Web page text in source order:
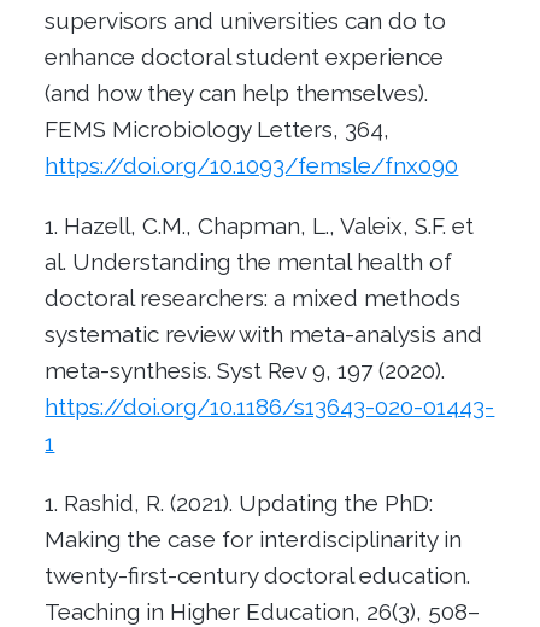
supervisors and universities can do to
enhance doctoral student experience
(and how they can help themselves).
FEMS Microbiology Letters, 364,
https://doi.org/10.1093/femsle/fnx090
Hazell, C.M., Chapman, L., Valeix, S.F. et
al. Understanding the mental health of
doctoral researchers: a mixed methods
systematic review with meta-analysis and
meta-synthesis. Syst Rev 9, 197 (2020).
https://doi.org/10.1186/s13643-020-01443-
1
Rashid, R. (2021). Updating the PhD:
Making the case for interdisciplinarity in
twenty-first-century doctoral education.
Teaching in Higher Education, 26(3), 508–